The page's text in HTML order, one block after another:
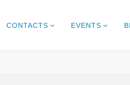
CONTACTS EVENTS